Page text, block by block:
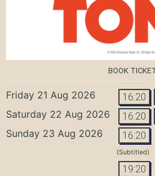
BOOK
Friday 21 Aug 2026 16:20
Saturday 22 Aug 2026 16:20
Sunday 23 Aug 2026 16:20
(Subtitled)
19:20